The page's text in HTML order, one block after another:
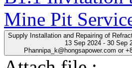
Mine Pit
Supply Installation and Repairing of
13 Sep 2024 - 30 Sep
Phannipa_k@hongsapower.com or